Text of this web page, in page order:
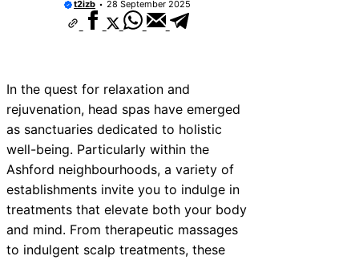
t2izb 28 September 2025
In the quest for relaxation and
rejuvenation, head spas have emerged
as sanctuaries dedicated to holistic
well-being. Particularly within the
Ashford neighbourhoods, a variety of
establishments invite you to indulge in
treatments that elevate both your body
and mind. From therapeutic massages
to indulgent scalp treatments, these